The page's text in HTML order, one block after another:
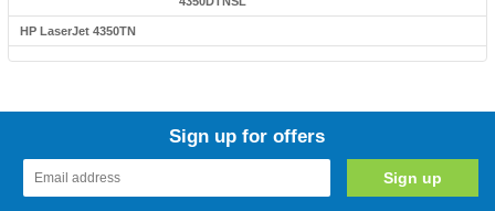
HP LaserJet 4350TN
Sign up for offers